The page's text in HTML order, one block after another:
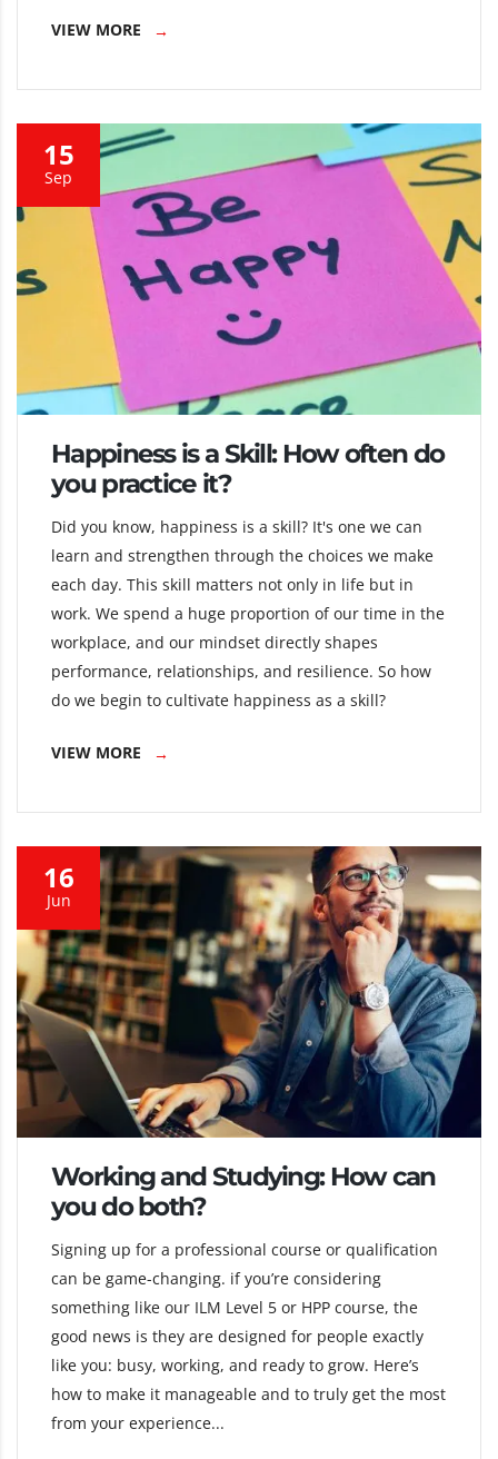
VIEW MORE
15
Sep
Happiness is a Skill: How often do
you practice it?
Did you know, happiness is a skill? It's one we can
learn and strengthen through the choices we make
each day. This skill matters not only in life but in
work. We spend a huge proportion of our time in the
workplace, and our mindset directly shapes
performance, relationships, and resilience. So how
do we begin to cultivate happiness as a skill?
VIEW MORE
16
Jun
Working and Studying: How can
you do both?
Signing up for a professional course or qualification
can be game-changing. if you’re considering
something like our ILM Level 5 or HPP course, the
good news is they are designed for people exactly
like you: busy, working, and ready to grow. Here’s
how to make it manageable and to truly get the most
from your experience...